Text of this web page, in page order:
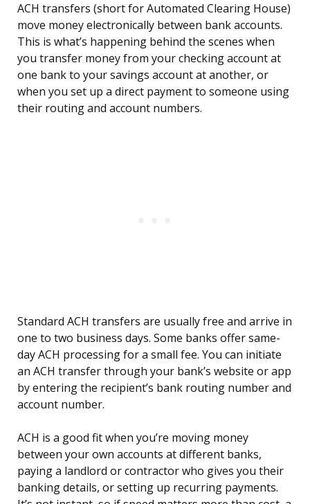
ACH transfers (short for Automated Clearing House)
move money electronically between bank accounts.
This is what’s happening behind the scenes when
you transfer money from your checking account at
one bank to your savings account at another, or
when you set up a direct payment to someone using
their routing and account numbers.
Standard ACH transfers are usually free and arrive in
one to two business days. Some banks offer same-
day ACH processing for a small fee. You can initiate
an ACH transfer through your bank’s website or app
by entering the recipient’s bank routing number and
account number.
ACH is a good fit when you’re moving money
between your own accounts at different banks,
paying a landlord or contractor who gives you their
banking details, or setting up recurring payments.